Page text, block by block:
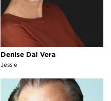
Denise Dal Vera
Jessie
Allen R. Middleton